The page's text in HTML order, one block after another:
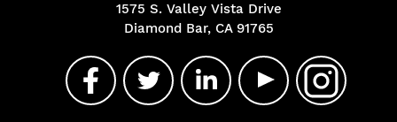
1575 S. Valley Vista Drive
Diamond Bar, CA 91765